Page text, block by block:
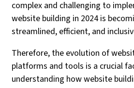
complex and challenging to
website building in 2024 is
streamlined, efficient, and
Therefore, the evolution of
platforms and tools is a crucial
understanding how website